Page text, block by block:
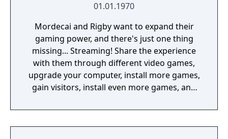
01.01.1970
Mordecai and Rigby want to expand their
gaming power, and there's just one thing
missing... Streaming! Share the experience
with them through different video games,
upgrade your computer, install more games,
gain visitors, install even more games, and
streamer of all time! Put Your Skills To The
Test Play different video games to test your